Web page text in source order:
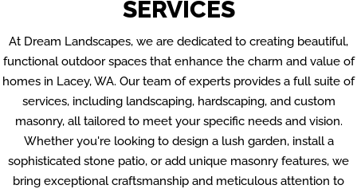
SERVICES
At Dream Landscapes, we are dedicated to creating beautiful,
functional outdoor spaces that enhance the charm and value of
homes in Lacey, WA. Our team of experts provides a full suite of
services, including landscaping, hardscaping, and custom
masonry, all tailored to meet your specific needs and vision.
Whether you're looking to design a lush garden, install a
sophisticated stone patio, or add unique masonry features, we
bring exceptional craftsmanship and meticulous attention to